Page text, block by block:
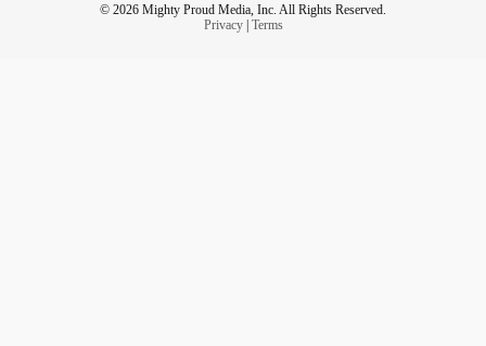
© 2026 Mighty Proud Media, Inc. All Rights Reserved.
Privacy| Terms